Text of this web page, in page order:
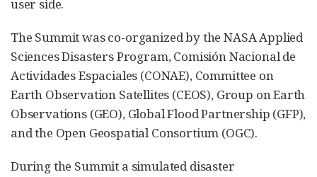
user side.
The Summit was co-organized by the NASA Applied
Sciences Disasters Program, Comisión Nacional de
Actividades Espaciales (CONAE), Committee on
Earth Observation Satellites (CEOS), Group on Earth
Observations (GEO), Global Flood Partnership (GFP),
and the Open Geospatial Consortium (OGC).
During the Summit a simulated disaster